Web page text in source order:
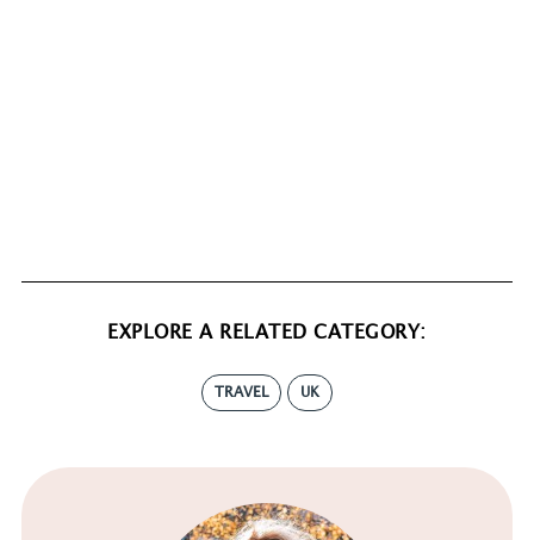
EXPLORE A RELATED CATEGORY:
TRAVEL UK